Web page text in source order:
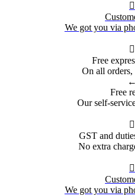

We got you via

Free
On all
←
Free
Our self-

GST and
No extra

We got you via